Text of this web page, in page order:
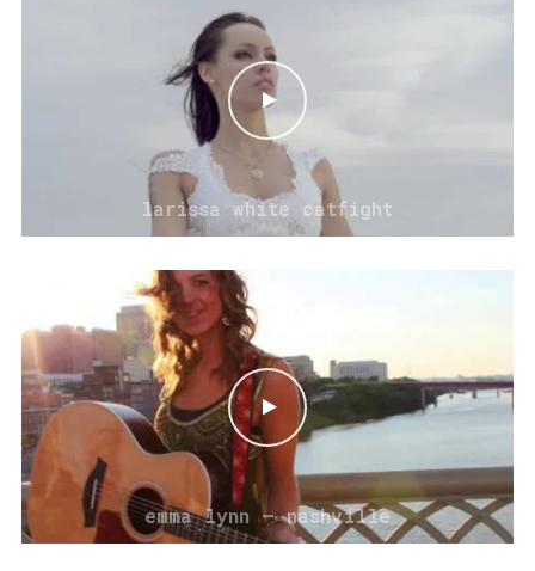
larissa white catfight
emma lynn – nashville